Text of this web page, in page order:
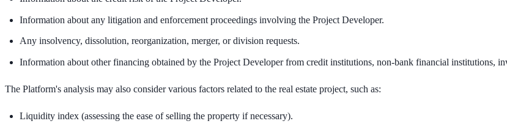
Information about any litigation and enforcement proceedings involving the Project Developer.
Any insolvency, dissolution, reorganization, merger, or division requests.
Information about other financing obtained by the Project Developer from credit institutions, non-bank financial institutions,
The Platform's analysis may also consider various factors related to the real estate project, such as:
Liquidity index (assessing the ease of selling the property if necessary).